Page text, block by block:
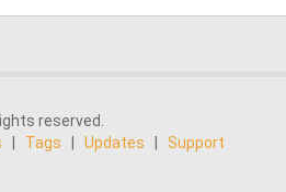
reserved.
Tags Updates Support